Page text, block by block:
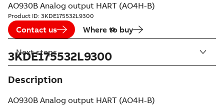
AO930B Analog output HART (AO4H-B)
Product ID: 3KDE175532L9300
Contact us Where to buy
3KDE175532L9300
Description
AO930B Analog output HART (AO4H-B)
Next steps